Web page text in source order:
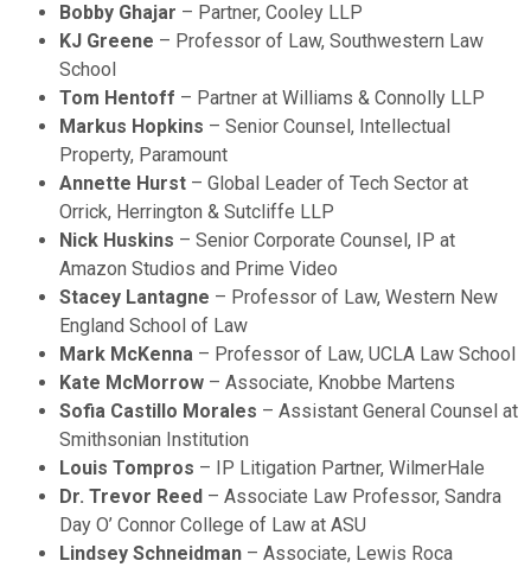
Bobby Ghajar – Partner, Cooley LLP
KJ Greene – Professor of Law, Southwestern Law
School
Tom Hentoff – Partner at Williams & Connolly LLP
Markus Hopkins – Senior Counsel, Intellectual
Property, Paramount
Annette Hurst – Global Leader of Tech Sector at
Orrick, Herrington & Sutcliffe LLP
Nick Huskins – Senior Corporate Counsel, IP at
Amazon Studios and Prime Video
Stacey Lantagne – Professor of Law, Western New
England School of Law
Mark McKenna – Professor of Law, UCLA Law School
Kate McMorrow – Associate, Knobbe Martens
Sofia Castillo Morales – Assistant General Counsel at
Smithsonian Institution
Louis Tompros – IP Litigation Partner, WilmerHale
Dr. Trevor Reed – Associate Law Professor, Sandra
Day O’ Connor College of Law at ASU
Lindsey Schneidman – Associate, Lewis Roca